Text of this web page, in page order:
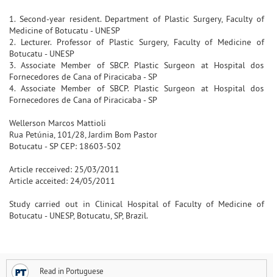
1. Second-year resident. Department of Plastic Surgery, Faculty of
Medicine of Botucatu - UNESP
2. Lecturer. Professor of Plastic Surgery, Faculty of Medicine of
Botucatu - UNESP
3. Associate Member of SBCP. Plastic Surgeon at Hospital dos
Fornecedores de Cana of Piracicaba - SP
4. Associate Member of SBCP. Plastic Surgeon at Hospital dos
Fornecedores de Cana of Piracicaba - SP
Wellerson Marcos Mattioli
Rua Petúnia, 101/28, Jardim Bom Pastor
Botucatu - SP CEP: 18603-502
Article recceived: 25/03/2011
Article acceited: 24/05/2011
Study carried out in Clinical Hospital of Faculty of Medicine of
Botucatu - UNESP, Botucatu, SP, Brazil.
Read in Portuguese